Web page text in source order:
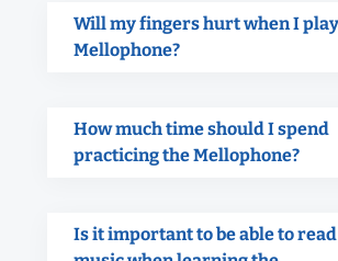
Will my fingers hurt when I
Mellophone?
How much time should I spend
practicing the Mellophone?
Is it important to be able to read